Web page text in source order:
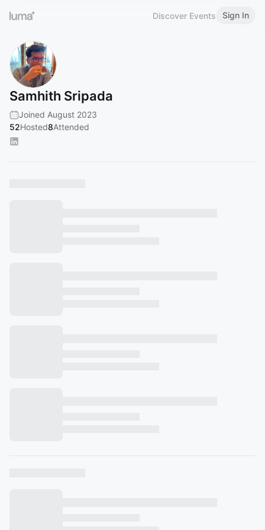
Discover Events Sign In
Samhith Sripada
Joined August 2023
52Hosted8Attended